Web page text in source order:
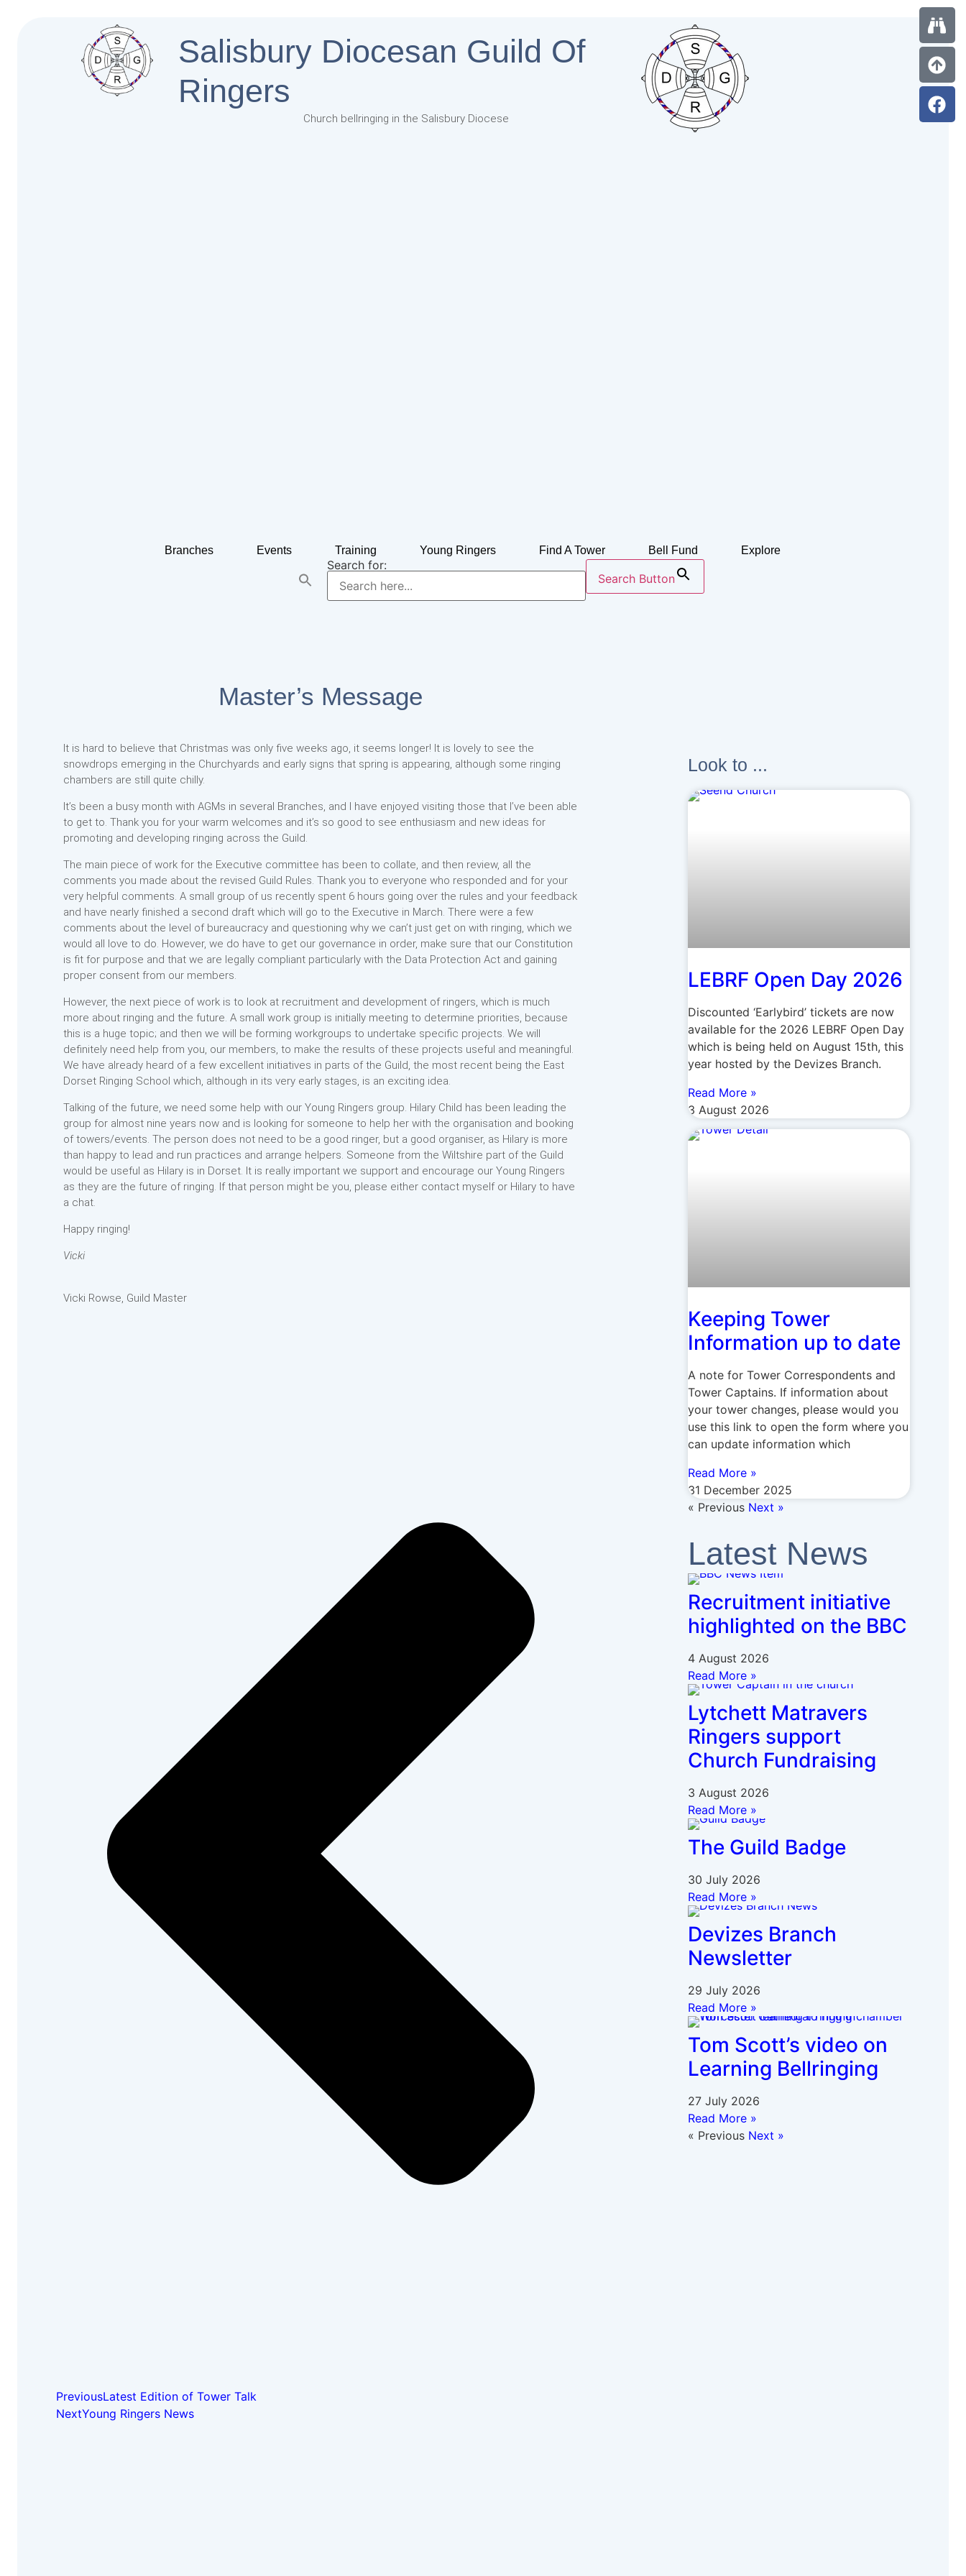
Salisbury Diocesan Guild Of
Ringers
Church bellringing in the Salisbury Diocese
Branches Events Training Young Ringers Find A Tower Bell Fund Explore
Search for:
Search Button
Master’s Message
It is hard to believe that Christmas was only five weeks ago, it seems longer! It is lovely to see the
snowdrops emerging in the Churchyards and early signs that spring is appearing, although some ringing
chambers are still quite chilly.
It’s been a busy month with AGMs in several Branches, and I have enjoyed visiting those that I’ve been able
to get to. Thank you for your warm welcomes and it’s so good to see enthusiasm and new ideas for
promoting and developing ringing across the Guild.
The main piece of work for the Executive committee has been to collate, and then review, all the
comments you made about the revised Guild Rules. Thank you to everyone who responded and for your
very helpful comments. A small group of us recently spent 6 hours going over the rules and your feedback
and have nearly finished a second draft which will go to the Executive in March. There were a few
comments about the level of bureaucracy and questioning why we can’t just get on with ringing, which we
would all love to do. However, we do have to get our governance in order, make sure that our Constitution
is fit for purpose and that we are legally compliant particularly with the Data Protection Act and gaining
proper consent from our members.
However, the next piece of work is to look at recruitment and development of ringers, which is much
more about ringing and the future. A small work group is initially meeting to determine priorities, because
this is a huge topic; and then we will be forming workgroups to undertake specific projects. We will
definitely need help from you, our members, to make the results of these projects useful and meaningful.
We have already heard of a few excellent initiatives in parts of the Guild, the most recent being the East
Dorset Ringing School which, although in its very early stages, is an exciting idea.
Talking of the future, we need some help with our Young Ringers group. Hilary Child has been leading the
group for almost nine years now and is looking for someone to help her with the organisation and booking
of towers/events. The person does not need to be a good ringer, but a good organiser, as Hilary is more
than happy to lead and run practices and arrange helpers. Someone from the Wiltshire part of the Guild
would be useful as Hilary is in Dorset. It is really important we support and encourage our Young Ringers
as they are the future of ringing. If that person might be you, please either contact myself or Hilary to have
a chat.
Happy ringing!
Vicki
Vicki Rowse, Guild Master
PreviousLatest Edition of Tower Talk
NextYoung Ringers News
Look to ...
LEBRF Open Day 2026
Discounted ‘Earlybird’ tickets are now
available for the 2026 LEBRF Open Day
which is being held on August 15th, this
year hosted by the Devizes Branch.
Read More »
3 August 2026
Keeping Tower
Information up to date
A note for Tower Correspondents and
Tower Captains. If information about
your tower changes, please would you
use this link to open the form where you
can update information which
Read More »
31 December 2025
« Previous Next »
Latest News
Recruitment initiative
highlighted on the BBC
4 August 2026
Read More »
Lytchett Matravers
Ringers support
Church Fundraising
3 August 2026
Read More »
The Guild Badge
30 July 2026
Read More »
Devizes Branch
Newsletter
29 July 2026
Read More »
Tom Scott’s video on
Learning Bellringing
27 July 2026
Read More »
« Previous Next »